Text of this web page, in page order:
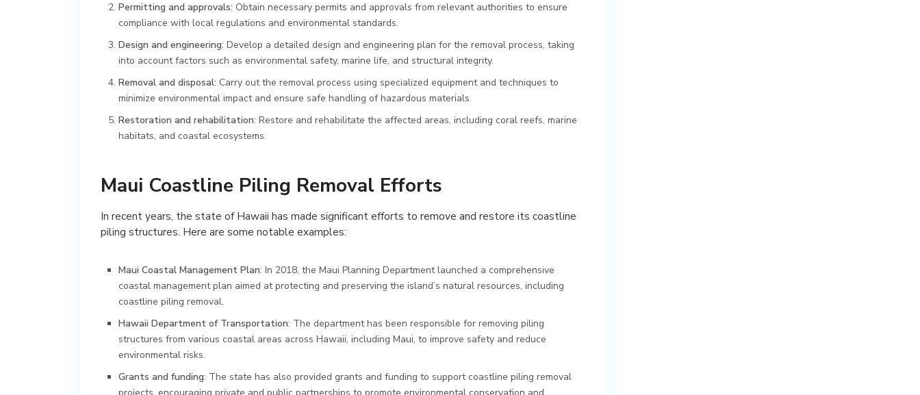
Permitting and approvals: Obtain necessary permits and approvals from relevant authorities to ensure
compliance with local regulations and environmental standards.
Design and engineering: Develop a detailed design and engineering plan for the removal process, taking
into account factors such as environmental safety, marine life, and structural integrity.
Removal and disposal: Carry out the removal process using specialized equipment and techniques to
minimize environmental impact and ensure safe handling of hazardous materials.
Restoration and rehabilitation: Restore and rehabilitate the affected areas, including coral reefs, marine
habitats, and coastal ecosystems.
Maui Coastline Piling Removal Efforts
In recent years, the state of Hawaii has made significant efforts to remove and restore its coastline
piling structures. Here are some notable examples:
Maui Coastal Management Plan: In 2018, the Maui Planning Department launched a comprehensive
coastal management plan aimed at protecting and preserving the island’s natural resources, including
coastline piling removal.
Hawaii Department of Transportation: The department has been responsible for removing piling
structures from various coastal areas across Hawaii, including Maui, to improve safety and reduce
environmental risks.
Grants and funding: The state has also provided grants and funding to support coastline piling removal